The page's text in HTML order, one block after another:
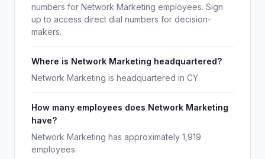
numbers for Network Marketing employees. Sign
up to access direct dial numbers for decision-
makers.
Where is Network Marketing headquartered?
Network Marketing is headquartered in CY.
How many employees does Network Marketing
have?
Network Marketing has approximately 1,919
employees.